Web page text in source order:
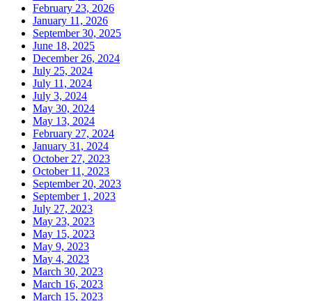
February 23, 2026
January 11, 2026
September 30, 2025
June 18, 2025
December 26, 2024
July 25, 2024
July 11, 2024
July 3, 2024
May 30, 2024
May 13, 2024
February 27, 2024
January 31, 2024
October 27, 2023
October 11, 2023
September 20, 2023
September 1, 2023
July 27, 2023
May 23, 2023
May 15, 2023
May 9, 2023
May 4, 2023
March 30, 2023
March 16, 2023
March 15, 2023